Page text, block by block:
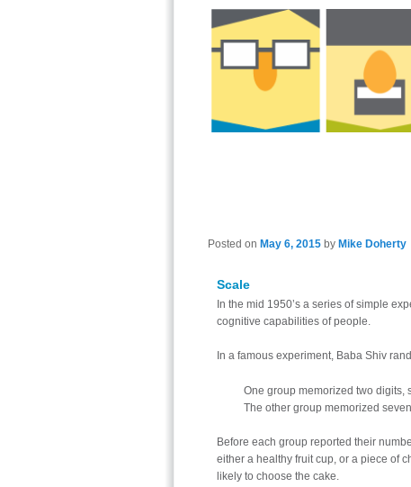
Scale
Posted on May 6, 2015 by Mike Doherty
In the mid 1950’s a series of simple
cognitive capabilities of people.
In a famous experiment, Baba Shiv
One group memorized two digits,
The other group memorized
Before each group reported their
either a healthy fruit cup, or a piece of
likely to choose the cake.